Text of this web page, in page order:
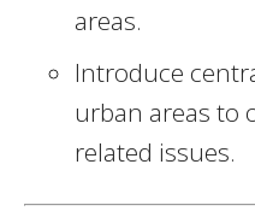
areas.
Introduce
urban areas to
related issues.